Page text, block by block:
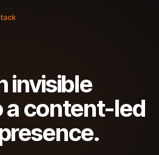
invisible
a content-led